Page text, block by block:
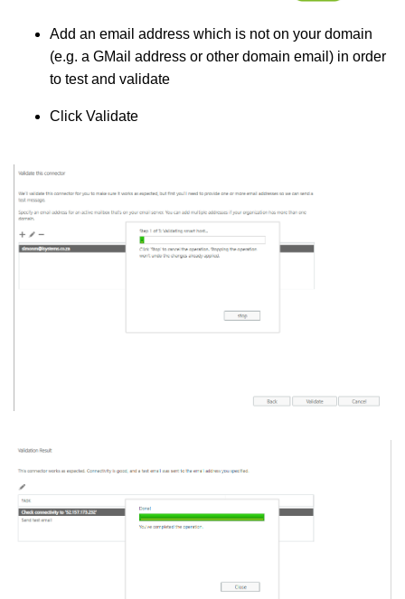
Add an email address which is not on your domain
(e.g. a GMail address or other domain email) in order
to test and validate
Click Validate